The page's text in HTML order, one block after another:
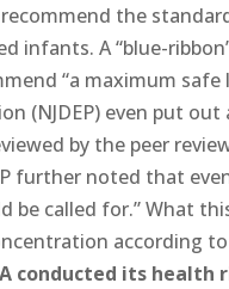
the
infants. A “blue-
“a maximum safe
(NJDEP) even put
by the peer
further noted that
be called for.” What
according
conducted its health